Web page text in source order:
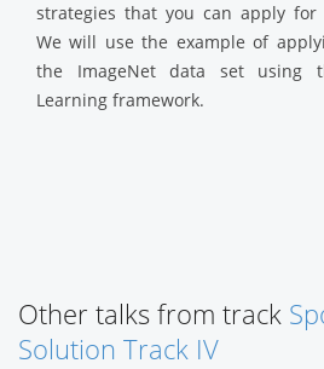
strategies that you can apply for
We will use the example of
the ImageNet data set using
Learning framework.
Other talks from track
Solution Track IV